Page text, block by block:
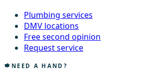
Plumbing services
DMV locations
Free second opinion
Request service
NEED A HAND?